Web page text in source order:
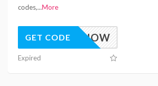
codes,...More
10OFFNOW
GET CODE
Expired